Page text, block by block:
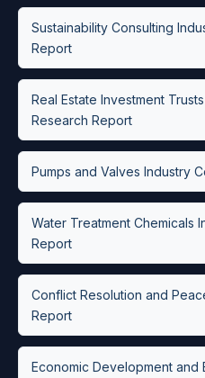
Sustainability Consulting
Report
Real Estate Investment
Research Report
Pumps and Valves Industry
Water Treatment Chemicals
Report
Conflict Resolution and
Report
Economic Development and